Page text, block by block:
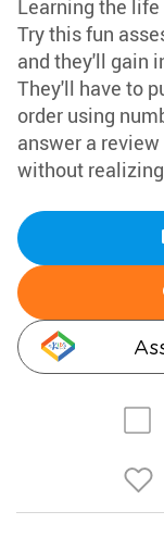
Learning the
Try this fun
and they'll gain
They'll have to
order using
answer a
without